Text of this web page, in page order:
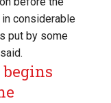
considerable
put by some